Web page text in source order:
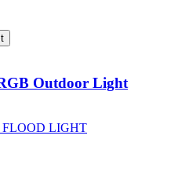
Outdoor Light